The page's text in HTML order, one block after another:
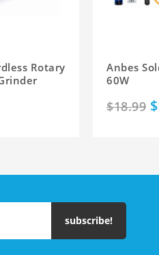
Rotary
Anbes
60W
$18.99
subscribe!